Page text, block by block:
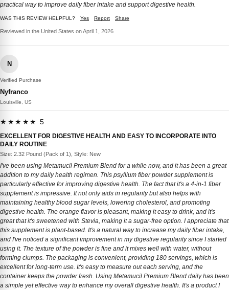
practical way to improve daily fiber intake and support digestive health.
WAS THIS REVIEW HELPFUL? Yes Report Share
Reviewed in the United States on April 1, 2026
N
Verified Purchase
Nyfranco
Louisville, US
★★★★★ 5
EXCELLENT FOR DIGESTIVE HEALTH AND EASY TO INCORPORATE INTO
DAILY ROUTINE
Size: 2.32 Pound (Pack of 1), Style: New
I've been using Metamucil Premium Blend for a while now, and it has been a great
addition to my daily health regimen. This psyllium fiber powder supplement is
particularly effective for improving digestive health. The fact that it's a 4-in-1 fiber
supplement is impressive. It not only aids in regularity but also helps with
maintaining healthy blood sugar levels, lowering cholesterol, and promoting
digestive health. The orange flavor is pleasant, making it easy to drink, and it's
great that it's sweetened with Stevia, making it a sugar-free option. I appreciate that
this supplement is plant-based. It's a natural way to increase my daily fiber intake,
and I've noticed a significant improvement in my digestive regularity since I started
using it. The texture of the powder is fine and it mixes well with water, without
forming clumps. The packaging is convenient, providing 180 servings, which is
excellent for long-term use. It's easy to measure out each serving, and the
container keeps the powder fresh. Using Metamucil Premium Blend daily has been
a simple yet effective way to enhance my overall digestive health. It's a product I